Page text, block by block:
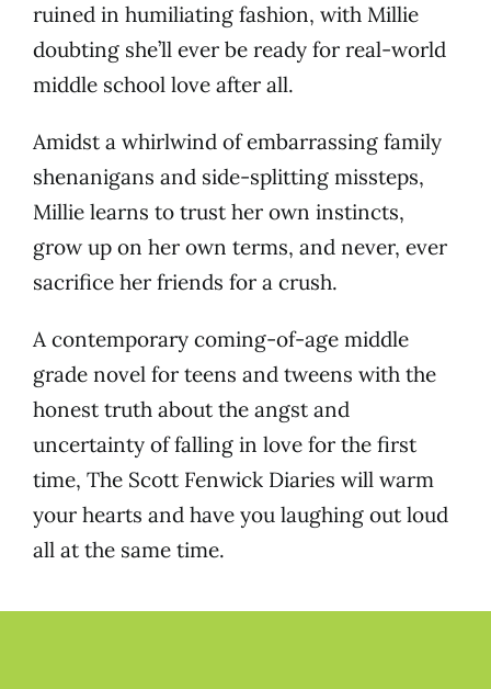
ruined in humiliating fashion, with Millie
doubting she’ll ever be ready for real-world
middle school love after all.
Amidst a whirlwind of embarrassing family
shenanigans and side-splitting missteps,
Millie learns to trust her own instincts,
grow up on her own terms, and never, ever
sacrifice her friends for a crush.
A contemporary coming-of-age middle
grade novel for teens and tweens with the
honest truth about the angst and
uncertainty of falling in love for the first
time, The Scott Fenwick Diaries will warm
your hearts and have you laughing out loud
all at the same time.